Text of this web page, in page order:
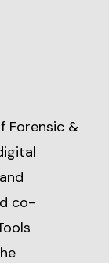
Forensic &
co-